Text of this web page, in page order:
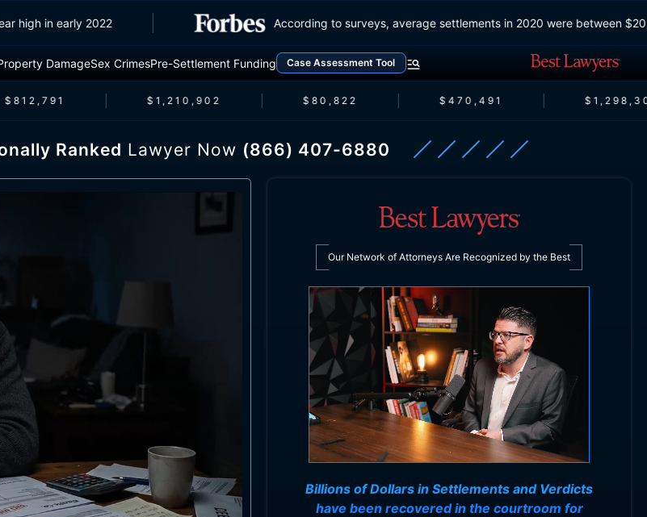
20-year high in early 2022 According to surveys, average settlements in 2020 were
DamageSex CrimesPre-Settlement Funding Case Assessment Tool
$1,210,902 $80,822 $470,491
Ranked Lawyer Now (866) 407-6880
Our Network of Attorneys Are Recognized by the Best
Billions of Dollars in Settlements and Verdicts
have been recovered in the courtroom for